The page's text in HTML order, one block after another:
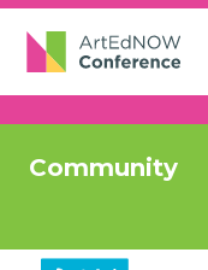
Community